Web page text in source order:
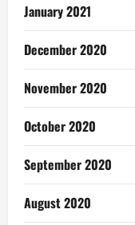
January 2021
December 2020
November 2020
October 2020
September 2020
August 2020